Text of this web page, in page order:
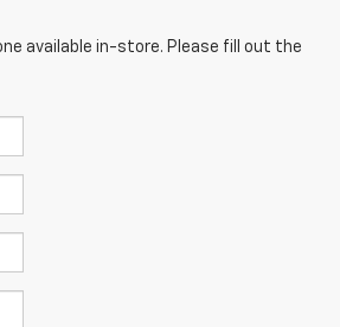
available in-store. Please fill out the